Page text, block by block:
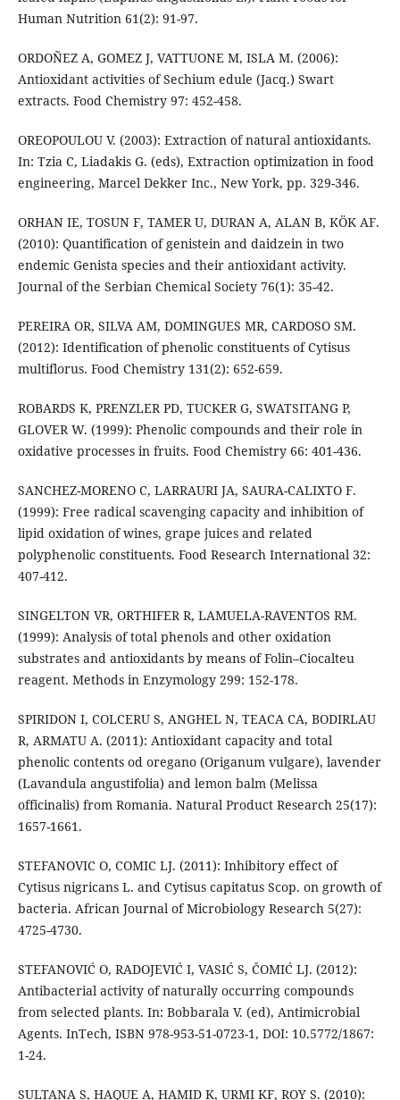
Human Nutrition 61(2): 91-97.
ORDOÑEZ A, GOMEZ J, VATTUONE M, ISLA M. (2006):
Antioxidant activities of Sechium edule (Jacq.) Swart
extracts. Food Chemistry 97: 452-458.
OREOPOULOU V. (2003): Extraction of natural antioxidants.
In: Tzia C, Liadakis G. (eds), Extraction optimization in food
engineering, Marcel Dekker Inc., New York, pp. 329-346.
ORHAN IE, TOSUN F, TAMER U, DURAN A, ALAN B, KÖK AF.
(2010): Quantification of genistein and daidzein in two
endemic Genista species and their antioxidant activity.
Journal of the Serbian Chemical Society 76(1): 35-42.
PEREIRA OR, SILVA AM, DOMINGUES MR, CARDOSO SM.
(2012): Identification of phenolic constituents of Cytisus
multiflorus. Food Chemistry 131(2): 652-659.
ROBARDS K, PRENZLER PD, TUCKER G, SWATSITANG P,
GLOVER W. (1999): Phenolic compounds and their role in
oxidative processes in fruits. Food Chemistry 66: 401-436.
SANCHEZ-MORENO C, LARRAURI JA, SAURA-CALIXTO F.
(1999): Free radical scavenging capacity and inhibition of
lipid oxidation of wines, grape juices and related
polyphenolic constituents. Food Research International 32:
407-412.
SINGELTON VR, ORTHIFER R, LAMUELA-RAVENTOS RM.
(1999): Analysis of total phenols and other oxidation
substrates and antioxidants by means of Folin–Ciocalteu
reagent. Methods in Enzymology 299: 152-178.
SPIRIDON I, COLCERU S, ANGHEL N, TEACA CA, BODIRLAU
R, ARMATU A. (2011): Antioxidant capacity and total
phenolic contents od oregano (Origanum vulgare), lavender
(Lavandula angustifolia) and lemon balm (Melissa
officinalis) from Romania. Natural Product Research 25(17):
1657-1661.
STEFANOVIC O, COMIC LJ. (2011): Inhibitory effect of
Cytisus nigricans L. and Cytisus capitatus Scop. on growth of
bacteria. African Journal of Microbiology Research 5(27):
4725-4730.
STEFANOVIĆ O, RADOJEVIĆ I, VASIĆ S, ČOMIĆ LJ. (2012):
Antibacterial activity of naturally occurring compounds
from selected plants. In: Bobbarala V. (ed), Antimicrobial
Agents. InTech, ISBN 978-953-51-0723-1, DOI: 10.5772/1867:
1-24.
SULTANA S, HAQUE A, HAMID K, URMI KF, ROY S. (2010):